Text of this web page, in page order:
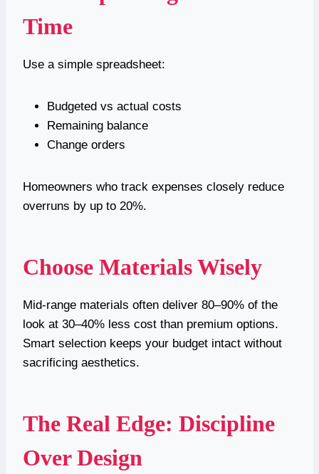
Time
Use a simple spreadsheet:
Budgeted vs actual costs
Remaining balance
Change orders
Homeowners who track expenses closely reduce
overruns by up to 20%.
Choose Materials Wisely
Mid-range materials often deliver 80–90% of the
look at 30–40% less cost than premium options.
Smart selection keeps your budget intact without
sacrificing aesthetics.
The Real Edge: Discipline
Over Design